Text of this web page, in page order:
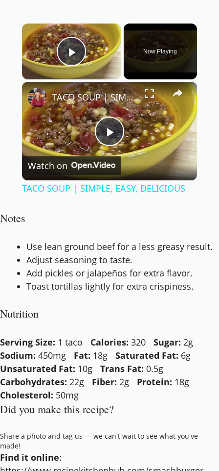
×
Play Video
Now Playing
×
Play
Video
TACO SOUP | SIMPLE, EASY, DELICIOUS
Watch on
TACO SOUP | SIMPLE, EASY, DELICIOUS
Notes
Use lean ground beef for a less greasy result.
Adjust seasoning to taste.
Add pickles or jalapeños for extra flavor.
Toast tortillas lightly for extra crispiness.
Nutrition
Serving Size: 1 taco Calories: 320 Sugar: 2g
Sodium: 450mg Fat: 18g Saturated Fat: 6g
Unsaturated Fat: 10g Trans Fat: 0.5g
Carbohydrates: 22g Fiber: 2g Protein: 18g
Cholesterol: 50mg
Did you make this recipe?
Share a photo and tag us — we can't wait to see what you've
made!
Find it online: